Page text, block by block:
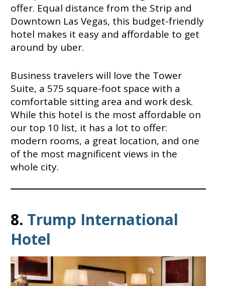
offer. Equal distance from the Strip and
Downtown Las Vegas, this budget-friendly
hotel makes it easy and affordable to get
around by uber.
Business travelers will love the Tower
Suite, a 575 square-foot space with a
comfortable sitting area and work desk.
While this hotel is the most affordable on
our top 10 list, it has a lot to offer:
modern rooms, a great location, and one
of the most magnificent views in the
whole city.
8. Trump International
Hotel